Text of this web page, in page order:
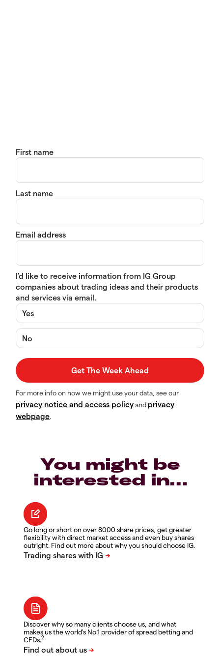
First name
Last name
Email address
I’d like to receive information from IG Group
companies about trading ideas and their products
and services via email.
Yes
No
For more info on how we might use your data, see our
privacy notice and access policyand privacy
webpage.
You might be
interested in…
Go long or short on over 8000 share prices, get greater
flexibility with direct market access and even buy shares
outright. Find out more about why you should choose IG.
Discover why so many clients choose us, and what
makes us the world's No.1 provider of spread betting and
CFDs.2